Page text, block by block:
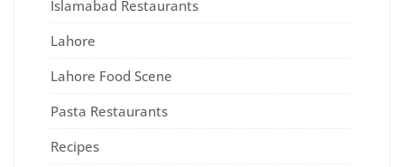
Islamabad Restaurants
Lahore
Lahore Food Scene
Pasta Restaurants
Recipes